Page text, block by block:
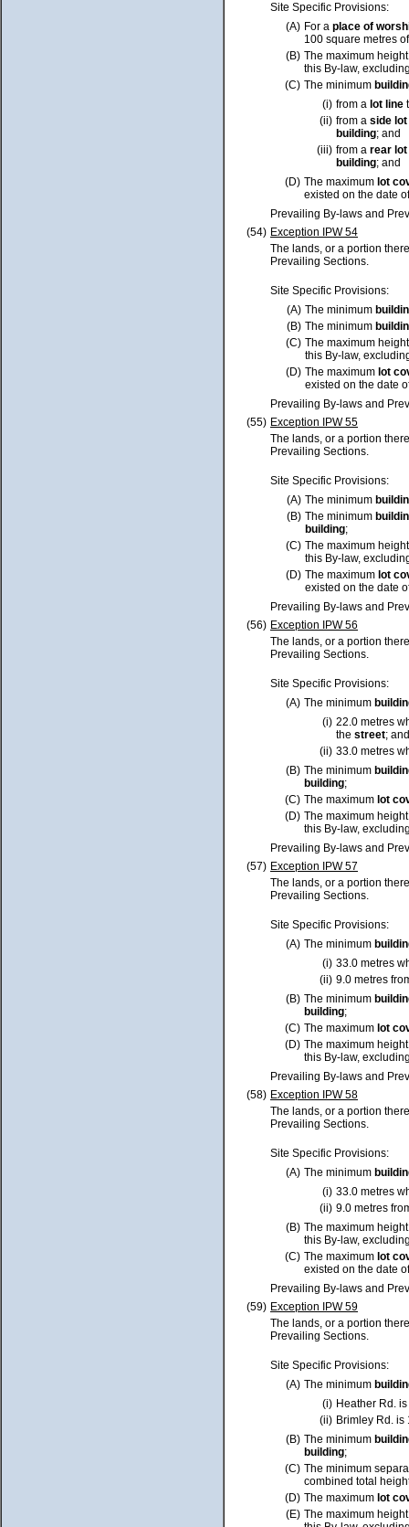
Site Specific Provisions:
(A) For a place of
100 square metres
(B) The maximum
this By-law,
(C) The minimum
(i) from a lot line
(ii) from a side lot
building; and
(iii) from a rear lot
building; and
(D) The maximum lot
existed on the date
Prevailing By-laws and
(54) Exception IPW 54
The lands, or a portion
Prevailing Sections.
Site Specific Provisions:
(A) The minimum
(B) The minimum
(C) The maximum
this By-law,
(D) The maximum lot
existed on the date
Prevailing By-laws and
(55) Exception IPW 55
The lands, or a portion
Prevailing Sections.
Site Specific Provisions:
(A) The minimum
(B) The minimum
building;
(C) The maximum
this By-law,
(D) The maximum lot
existed on the date
Prevailing By-laws and
(56) Exception IPW 56
The lands, or a portion
Prevailing Sections.
Site Specific Provisions:
(A) The minimum
(i) 22.0 metres
the street; and
(ii) 33.0 metres
(B) The minimum
building;
(C) The maximum lot
(D) The maximum
this By-law,
Prevailing By-laws and
(57) Exception IPW 57
The lands, or a portion
Prevailing Sections.
Site Specific Provisions:
(A) The minimum
(i) 33.0 metres
(ii) 9.0 metres
(B) The minimum
building;
(C) The maximum lot
(D) The maximum
this By-law,
Prevailing By-laws and
(58) Exception IPW 58
The lands, or a portion
Prevailing Sections.
Site Specific Provisions:
(A) The minimum
(i) 33.0 metres
(ii) 9.0 metres
(B) The maximum
this By-law,
(C) The maximum lot
existed on the date
Prevailing By-laws and
(59) Exception IPW 59
The lands, or a portion
Prevailing Sections.
Site Specific Provisions:
(A) The minimum
(i) Heather Rd.
(ii) Brimley Rd. is
(B) The minimum
building;
(C) The minimum
combined total
(D) The maximum lot
(E) The maximum